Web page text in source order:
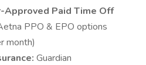
Approved Paid Time Off
PPO & EPO options
month)
Guardian